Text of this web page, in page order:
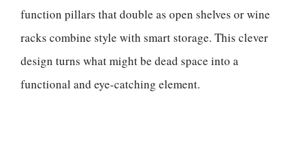
function pillars that double as open shelves or wine
racks combine style with smart storage. This clever
design turns what might be dead space into a
functional and eye-catching element.